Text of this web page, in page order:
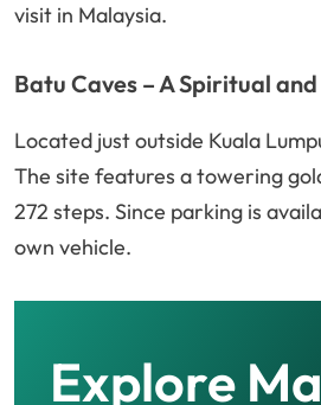
visit in Malaysia.
Batu Caves – A Spiritual
Located just outside Kuala
The site features a towering
272 steps. Since parking is
own vehicle.
Explore